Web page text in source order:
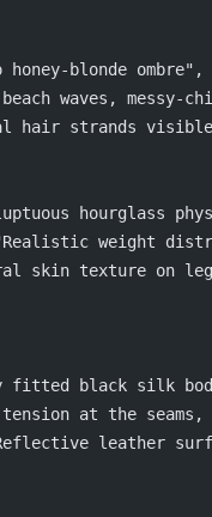
honey-blonde ombre",
waves, messy-
hair strands
hourglass
weight
skin texture on
fitted black silk
at the
leather